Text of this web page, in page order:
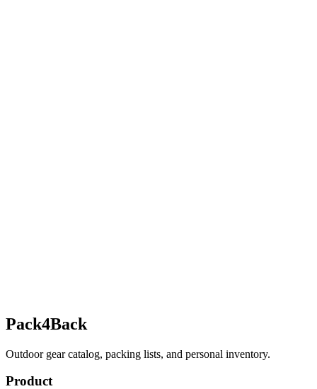
Pack4Back
Outdoor gear catalog, packing lists, and personal inventory.
Product